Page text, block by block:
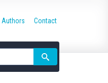
Authors Contact